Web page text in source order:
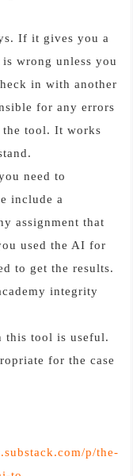
If it gives you a
wrong unless you
in with another
for any errors
the tool. It works
need to
include a
assignment that
used the AI for
to get the results.
integrity
this tool is useful.
for the case
p/the-